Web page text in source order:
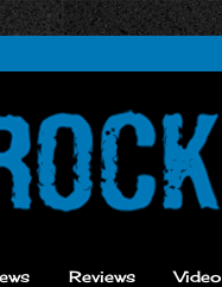
Reviews